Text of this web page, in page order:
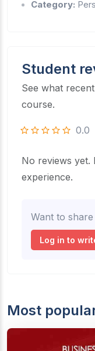
Category:
Student
See what
course.
0.0
No reviews
experience.
Want to
Log in to
Most